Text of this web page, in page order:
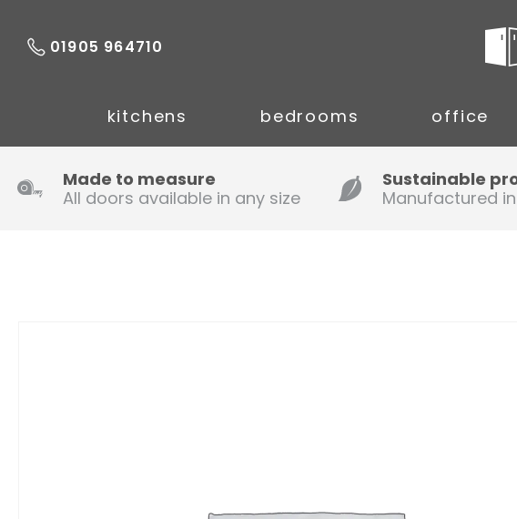
01905 964710
kitchens bedrooms office
Made to measure
All doors available in any size
Sustainable
Manufactured in